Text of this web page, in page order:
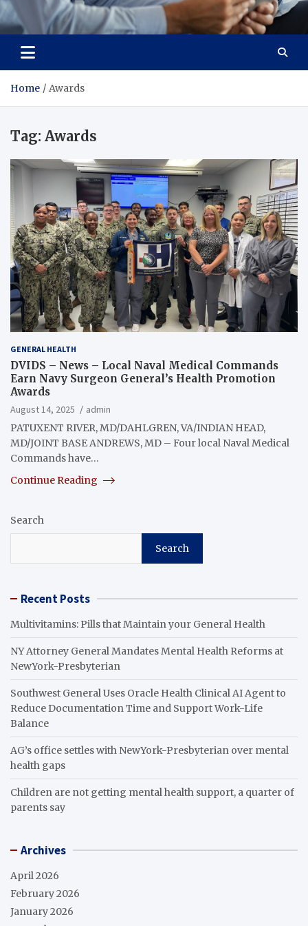
Total Advanced Diagnostics
Revolutionizing Healthcare
Home Awards
Tag: Awards
GENERAL HEALTH
DVIDS – News – Local Naval Medical Commands
Earn Navy Surgeon General’s Health Promotion
Awards
August 14, 2025
admin
PATUXENT RIVER, MD/DAHLGREN, VA/INDIAN HEAD,
MD/JOINT BASE ANDREWS, MD – Four local Naval Medical
Commands have…
Continue Reading
Search
Search
Recent Posts
Multivitamins: Pills that Maintain your General Health
NY Attorney General Mandates Mental Health Reforms at
NewYork-Presbyterian
Southwest General Uses Oracle Health Clinical AI Agent to
Reduce Documentation Time and Support Work-Life
Balance
AG’s office settles with NewYork-Presbyterian over mental
health gaps
Children are not getting mental health support, a quarter of
parents say
Archives
April 2026
February 2026
January 2026